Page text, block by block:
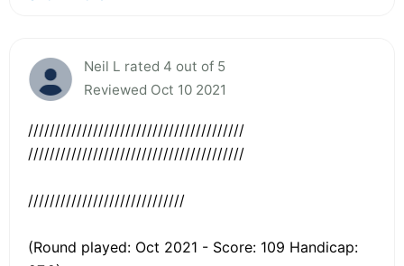
Neil L rated 4 out of 5
Reviewed Oct 10 2021
////////////////////////////////////////
////////////////////////////////////////
/////////////////////////////
(Round played: Oct 2021 - Score: 109 Handicap: